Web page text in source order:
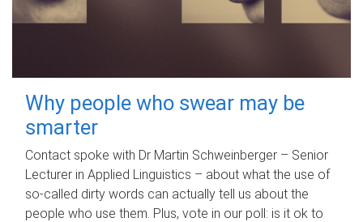
Why people who swear may be
smarter
Contact spoke with Dr Martin Schweinberger – Senior
Lecturer in Applied Linguistics – about what the use of
so-called dirty words can actually tell us about the
people who use them. Plus, vote in our poll: is it ok to